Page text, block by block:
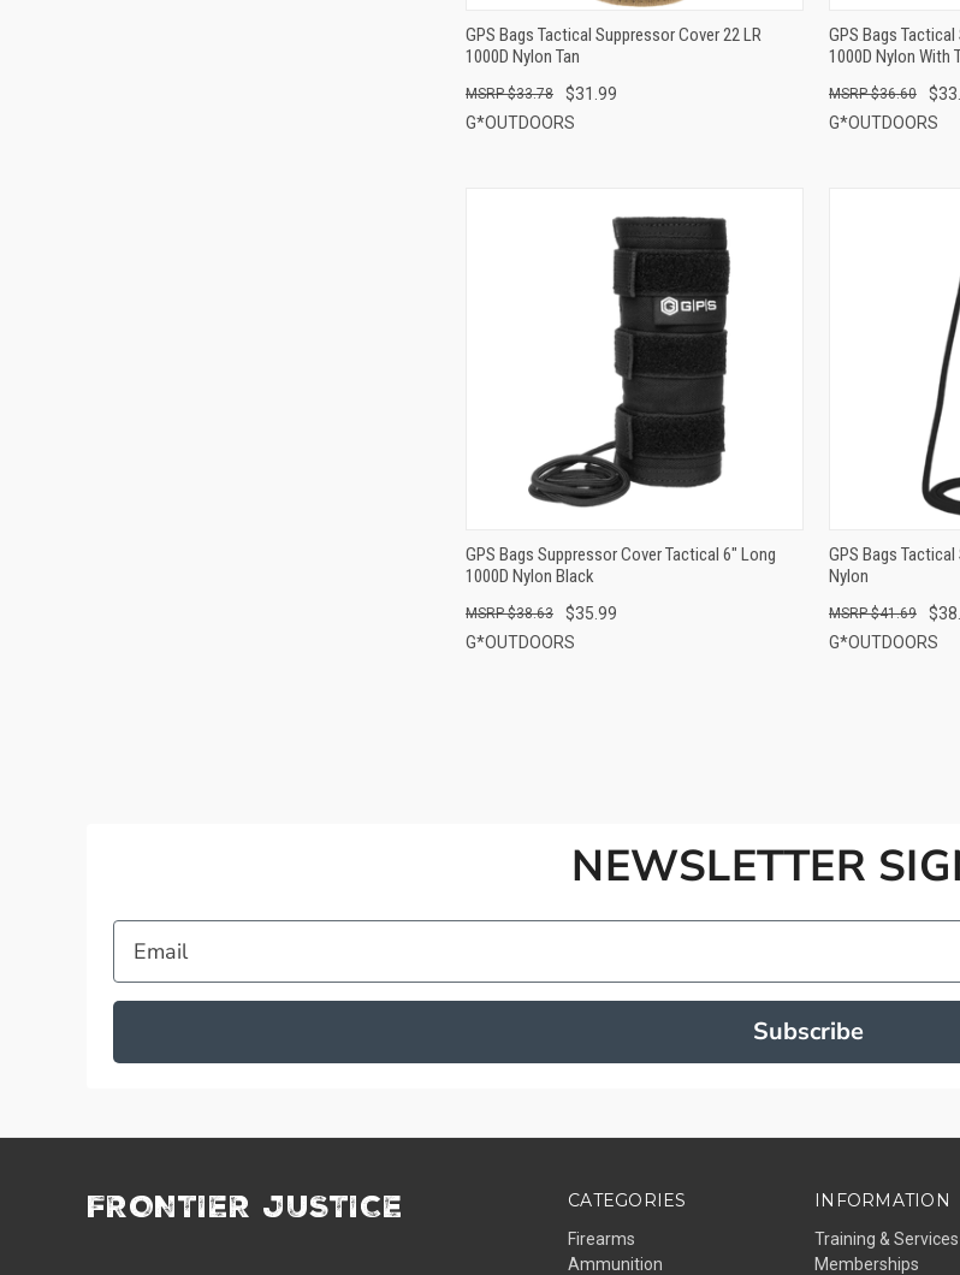
GPS Bags Tactical Suppressor Cover 22 LR
1000D Nylon Tan
$31.99
$33.78
G*OUTDOORS
GPS Bags
1000D Nylon With
$36.60
G*OUTDOORS
QUICK VIEW
ADD TO CART
GPS Bags Suppressor Cover Tactical 6" Long
1000D Nylon Black
$35.99
$38.63
G*OUTDOORS
GPS Bags
Nylon
$41.69
G*OUTDOORS
NEWSLETTER
Email
Subscribe
CATEGORIES
Firearms
Ammunition
INFORMATION
Training & Services
Memberships
FRONTIER JUSTICE